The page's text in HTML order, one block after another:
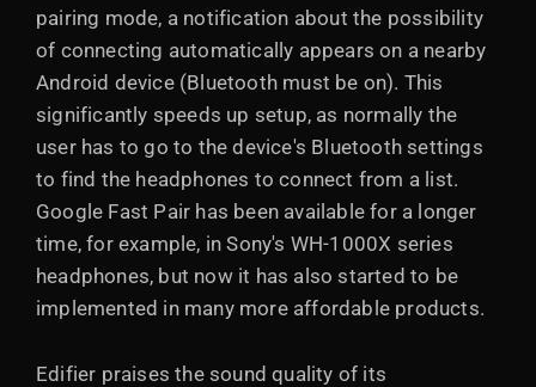
pairing mode, a notification about the possibility
of connecting automatically appears on a nearby
Android device (Bluetooth must be on). This
significantly speeds up setup, as normally the
user has to go to the device's Bluetooth settings
to find the headphones to connect from a list.
Google Fast Pair has been available for a longer
time, for example, in Sony's WH-1000X series
headphones, but now it has also started to be
implemented in many more affordable products.
Edifier praises the sound quality of its